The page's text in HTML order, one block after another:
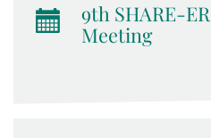
9th SHARE-
Meeting